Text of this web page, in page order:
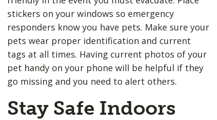
stickers on your windows so emergency
responders know you have pets. Make sure your
pets wear proper identification and current
tags at all times. Having current photos of your
pet handy on your phone will be helpful if they
go missing and you need to alert others.
Stay Safe Indoors